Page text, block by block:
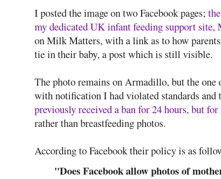
I posted the image on two Facebook pages;
my dedicated UK infant feeding support
on Milk Matters, with a link as to how
tie in their baby, a post which is still visible.
The photo remains on Armadillo, but the
with notification I had violated standards and
previously received a ban for 24 hours, but
rather than breastfeeding photos.
According to Facebook their policy is as
"Does Facebook allow photos of